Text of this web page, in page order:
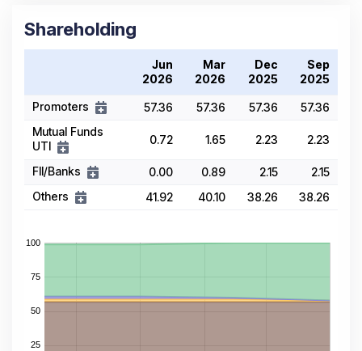
Shareholding
Jun
2026
Mar
2026
Dec
2025
Sep
2025
Promoters
57.36 57.36 57.36
57.36
Mutual Funds
UTI
0.72 1.65 2.23 2.23
FII/Banks 0.00 0.89 2.15
2.15
Others
41.92 40.10 38.26 38.26